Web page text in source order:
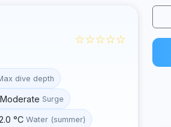
☆☆☆☆☆
dive depth
Moderate Surge
°C Water (summer)